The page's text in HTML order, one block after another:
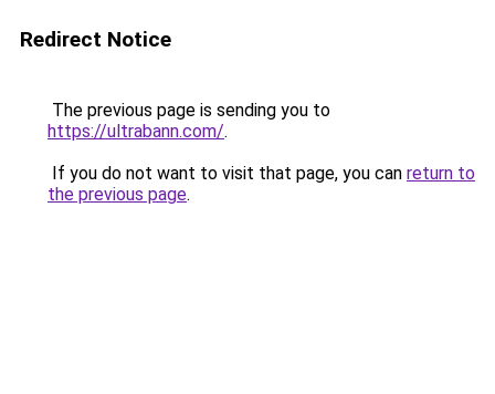
Redirect Notice
The previous page is sending you to
https://ultrabann.com/.
If you do not want to visit that page, you can return to
the previous page.